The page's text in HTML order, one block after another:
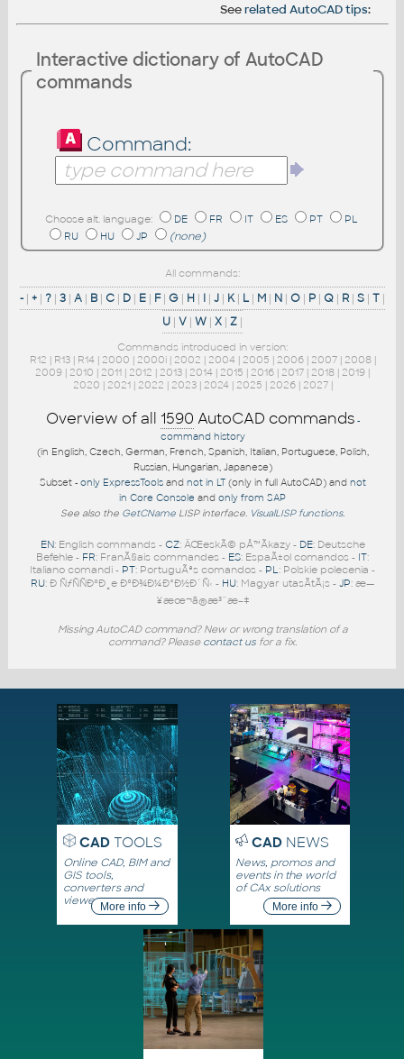
Seerelated AutoCAD tips:
Interactive dictionary of AutoCAD
commands
Command:
Choose alt. language: DE FR IT ES PT
PL
RU
HU JP (none)
All commands:
- | + | ? | 3 | A | B | C | D | E | F| G | H | I | J | K| L | M | N | O | P | Q | R | S | T |
U | V | W | X | Z |
Commands introduced in version:
R12 | R13| R14| 2000 | 2000i| 2002 | 2004| 2005 | 2006| 2007| 2008|
2009 | 2010 | 2011 | 2012 | 2013 | 2014 | 2015 | 2016 | 2017 | 2018 | 2019 |
2020 | 2021| 2022 | 2023| 2024| 2025 | 2026| 2027|
Overview of all 1590 AutoCAD commands -
command history
(in English, Czech, German, French, Spanish, Italian, Portuguese, Polish,
Russian, Hungarian, Japanese)
Subset - only ExpressToolsand not in LT(only in full AutoCAD) and not
in Core Console and only from SAP
See also the GetCName LISP interface. VisualLISP functions.
EN: English commands - CZ: ÄŒeskÃ© pÅ™Ã­kazy - DE: Deutsche
Befehle - FR: FranÃ§ais commandes - ES: EspaÃ±ol comandos - IT:
Italiano comandi - PT: PortuguÃªs comandos - PL: Polskie polecenia -
RU: Ð ÑƒÑÑÐºÐ¸e ÐºÐ¾Ð¼Ð°Ð½Ð´Ñ‹ - HU: Magyar utasÃ­tÃ¡s - JP: æ—
¥æœ¬ã®æ³¨æ–‡
Missing AutoCAD command? New or wrong translation of a
command? Please contact us for a fix.
CADTOOLS
Online CAD, BIM and
GIS tools,
converters and
viewersMore info
CADNEWS
News, promos and
events in the world
of CAx solutions
More info